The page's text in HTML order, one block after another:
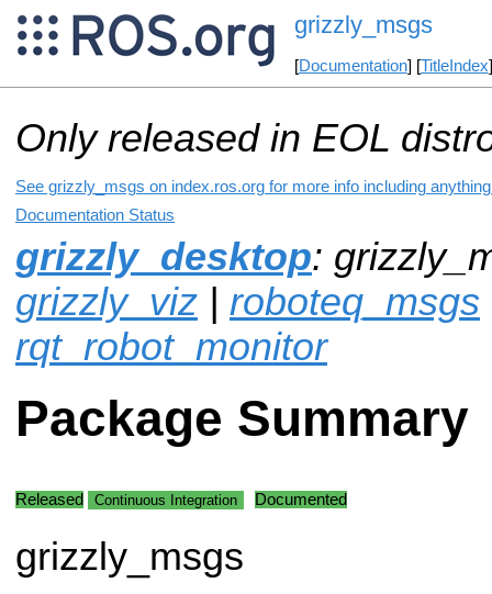
grizzly_msgs
[Documentation] [TitleIndex
Only released in EOL
See grizzly_msgs on index.ros.org for more info including
Documentation Status
grizzly_desktop:
grizzly_viz | roboteq_msgs
rqt_robot_monitor
Package Summary
Released Continuous Integration Documented
grizzly_msgs